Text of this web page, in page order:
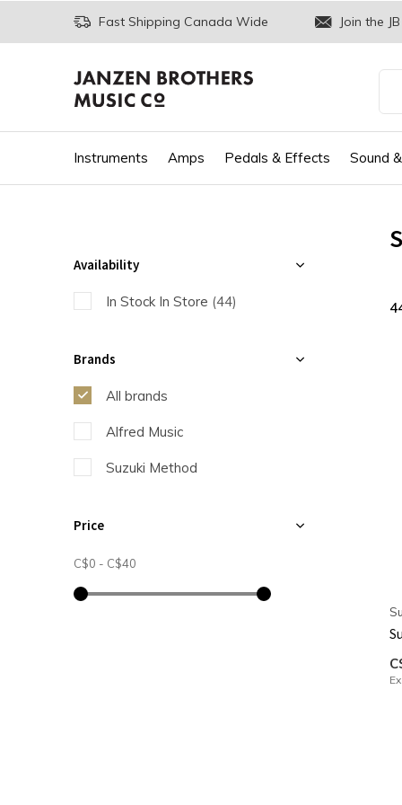
Instruments Amps Pedals & Effects Sound
Fast Shipping Canada Wide Join the
Availability
In Stock In Store (44)
Brands
All brands
Alfred Music
Suzuki Method
Price
C$0 - C$40